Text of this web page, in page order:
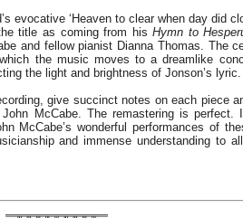
evocative ‘Heaven to clear when day did
title as coming from hisHymn to
and fellow pianist Dianna Thomas. The
the music moves to a dreamlike
the light and brightness of Jonson’s lyric.
give succinct notes on each piece
McCabe. The remastering is perfect.
McCabe’s wonderful performances of
and immense understanding to